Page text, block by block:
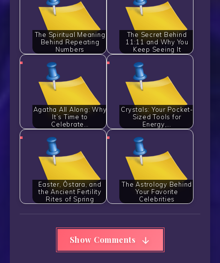
The Spiritual Meaning
Behind Repeating
Numbers
The Secret Behind
11:11 and Why You
Keep Seeing It
Agatha All Along: Why
It’s Time to
Celebrate…
Crystals: Your Pocket-
Sized Tools for
Energy,…
Easter, Ôstara, and
the Ancient Fertility
Rites of Spring
The Astrology Behind
Your Favorite
Celebrities
Show Comments